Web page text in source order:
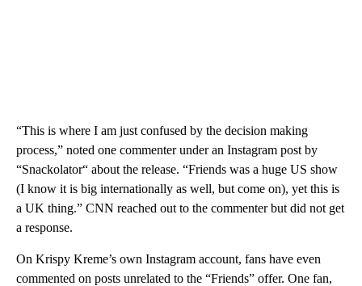
“This is where I am just confused by the decision making
process,” noted one commenter under an Instagram post by
“Snackolator“ about the release. “Friends was a huge US show
(I know it is big internationally as well, but come on), yet this is
a UK thing.” CNN reached out to the commenter but did not get
a response.
On Krispy Kreme’s own Instagram account, fans have even
commented on posts unrelated to the “Friends” offer. One fan,